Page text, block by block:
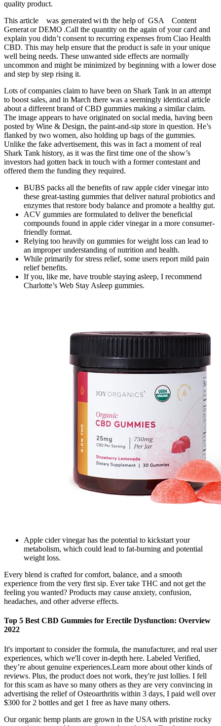
quality product.
This article was g​en erated wi th the he​lp ᠎of GSA C​on​tent
Generat or DEMO .Call the quantity on the again of your card and
explain you didn’t consent to recurring expenses from Ciao Health
CBD. This may help ensure that the product is safe in your unique
well being needs. These unwanted side effects are normally
uncommon and might be minimized by beginning with a lower dose
and step by step rising it.
Lots of companies claim to have been on Shark Tank in an attempt
to boost sales, and in March there was a seemingly identical article
about a different brand of CBD gummies making a similar claim.
The image appears to have originated on social media, having been
posted by Wine & Design, the paint-and-sip store in question. He’s
flanked by two women, also holding up bags of the gummies.
Unlike the fake advertisement, this was in fact a moment of real
Shark Tank history, as it was the first time one of the show’s
investors had gotten back in touch with a former contestant and
offered them the funding they required.
BUBS packs all the benefits of raw apple cider vinegar into
these great-tasting gummies that deliver natural probiotics and
enzymes that restore body balance and promote a healthy gut.
ACV gummies are formulated to deliver the beneficial
compounds found in apple cider vinegar in a more consumer-
friendly format.
Relying too heavily on gummies for weight loss can lead to
an improper understanding of nutrition and health.
While primarily for stress relief, some users report mild pain
relief benefits.
If you, like me, have trouble staying asleep, I recommend
Charlotte’s Web Stay Asleep gummies.
Apple cider vinegar has the potential to kickstart your
metabolism, which could lead to fat-burning and potential
weight loss.
Every blend is crafted for comfort, balance, and a smooth
experience from the very first sip. Ever take THC and not get the
feeling you wanted? Products may cause anxiety, confusion,
headaches, and other adverse effects.
Top 5 Best CBD Gummies for Erectile Dysfunction: Overview
2022
It's important to consider the formula, the manufacturer, and real user
experiences, which we'll cover in-depth here. Labeled Verified,
they’re about genuine experiences.Learn more about other kinds of
reviews. Plus, the product does not work, they're just lollies. I fell
for this scam as have so many others as they are very convincing in
advertising the relief of Osteoarthritis within 3 days, I paid well over
$300 for 2 bottles and get 1 free as have many others.
Our organic hemp plants are grown in the USA with pristine rocky